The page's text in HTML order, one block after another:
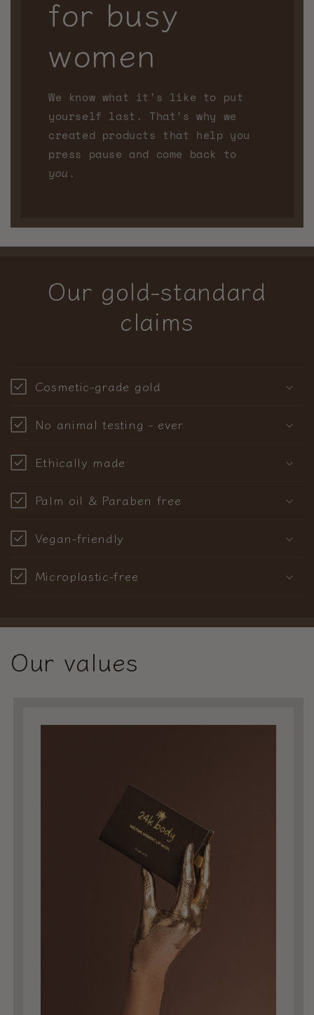
for busy
women
We know what it's like to put
yourself last. That's why we
created products that help you
press pause and come back to
you .
Our gold-standard
claims
Cosmetic-grade gold
No animal testing - ever
Ethically made
Palm oil & Paraben free
Vegan-friendly
Microplastic-free
Our values